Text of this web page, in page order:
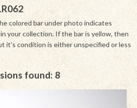
colored bar under photo indicates
your collection. If the bar is yellow, then
it's condition is either unspecified or less
found: 8